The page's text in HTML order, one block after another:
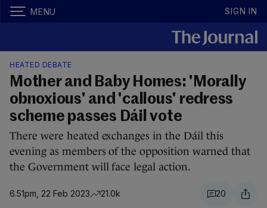
MENU SIGN IN
HEATED DEBATE
Mother and Baby Homes: 'Morally
obnoxious' and 'callous' redress
scheme passes Dáil vote
There were heated exchanges in the Dáil this
evening as members of the opposition warned that
the Government will face legal action.
6.51pm, 22 Feb 2023 21.0k 20